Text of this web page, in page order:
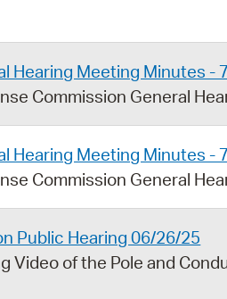
Hearing Meeting Minutes -
Commission General
Hearing Meeting Minutes -
Commission General
Public Hearing 06/26/25
Video of the Pole and